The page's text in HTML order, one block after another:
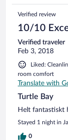
Verified review
10/10
Verified traveler
Feb 3, 2018
Liked:
room comfort
Translate with
Turtle Bay
Helt fantastiskt
Stayed 1 night in
0